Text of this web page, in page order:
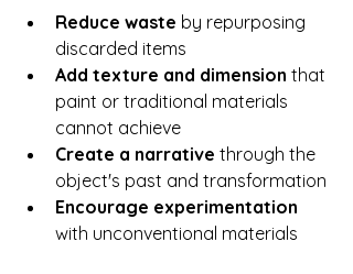
Reduce waste by repurposing
discarded items
Add texture and dimension that
paint or traditional materials
cannot achieve
Create a narrative through the
object's past and transformation
Encourage experimentation
with unconventional materials